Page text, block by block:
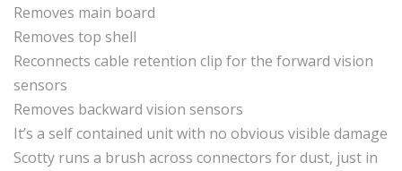
Removes main board
Removes top shell
Reconnects cable retention clip for the forward vision
sensors
Removes backward vision sensors
It’s a self contained unit with no obvious visible damage
Scotty runs a brush across connectors for dust, just in